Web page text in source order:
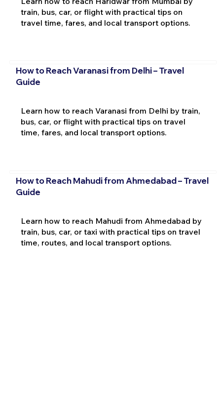
train, bus, car, or flight with practical tips on
travel time, fares, and local transport options.
How to Reach Varanasi from Delhi – Travel
Guide
Learn how to reach Varanasi from Delhi by train,
bus, car, or flight with practical tips on travel
time, fares, and local transport options.
How to Reach Mahudi from Ahmedabad – Travel
Guide
Learn how to reach Mahudi from Ahmedabad by
train, bus, car, or taxi with practical tips on travel
time, routes, and local transport options.